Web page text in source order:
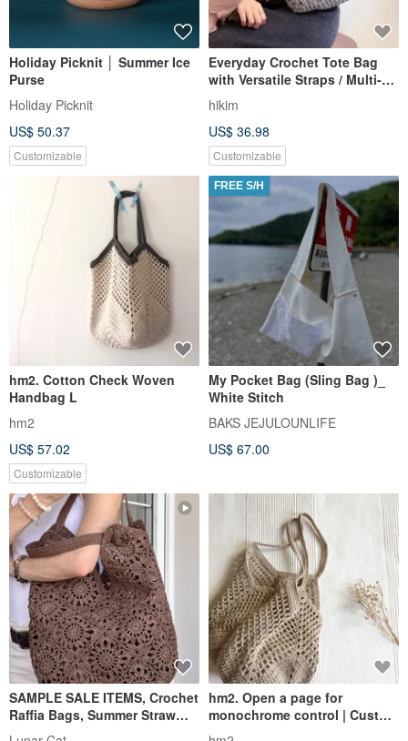
Holiday Picknit │ Summer Ice
Purse
Holiday Picknit
US$ 50.37
Customizable
Everyday Crochet Tote Bag
with Versatile Straps / Multi-
color Options, Original
Handmade Bag from Taiwan
hikim
US$ 36.98
Customizable
hm2. Cotton Check Woven
Handbag L
hm2
US$ 57.02
Customizable
FREE S/H
My Pocket Bag (Sling Bag )_
White Stitch
BAKS JEJULOUNLIFE
US$ 67.00
SAMPLE SALE ITEMS, Crochet
Raffia Bags, Summer Straw
Bag, Sunny Loop Bag
hm2. Open a page for
monochrome control | Custom
color selection